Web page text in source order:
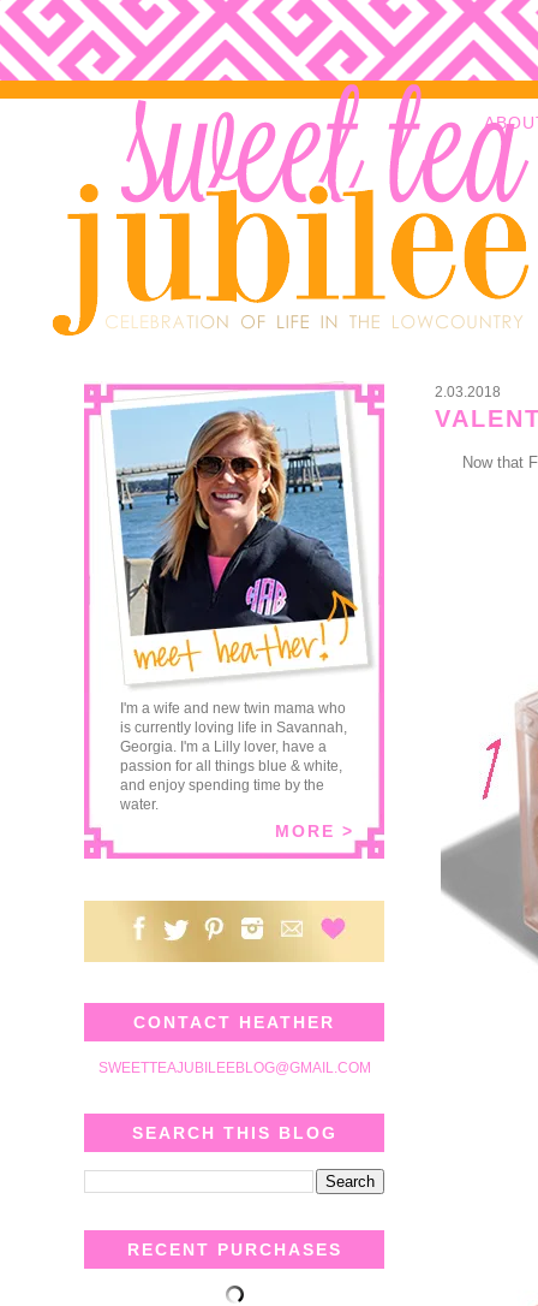
2.03.2018
Now that
I'm a wife and new twin mama who
is currently loving life in Savannah,
Georgia. I'm a Lilly lover, have a
passion for all things blue & white,
and enjoy spending time by the
water.
MORE >
CONTACT HEATHER
SWEETTEAJUBILEEBLOG@GMAIL.COM
SEARCH THIS BLOG
RECENT PURCHASES